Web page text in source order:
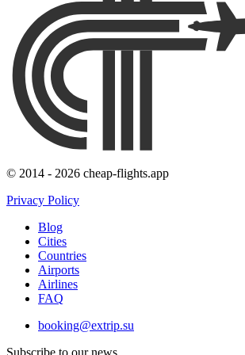
© 2014 - 2026 cheap-flights.app
Privacy Policy
Blog
Cities
Countries
Airports
Airlines
FAQ
booking@extrip.su
Subscribe to our news